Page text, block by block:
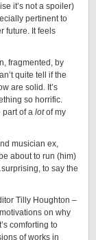
it’s not a spoiler)
pertinent to
future. It feels
fragmented, by
quite tell if the
are solid. It’s
so horrific.
of a lotof my
musician ex,
about to run (him)
to say the
Tilly Houghton –
on why
comforting to
of works in